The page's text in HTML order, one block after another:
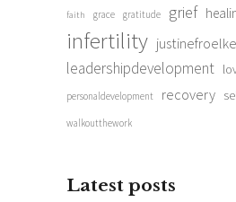
faith grace gratitude grief
infertility
leadershipdevelopment
personaldevelopment recovery
walkoutthework
Latest posts